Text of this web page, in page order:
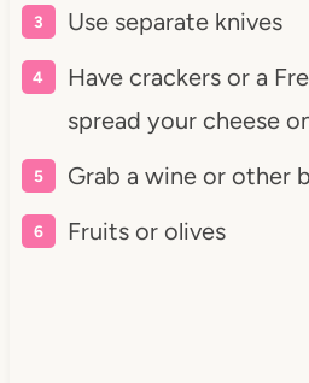
Use separate knives
Have crackers or a
spread your cheese
Grab a wine or other
Fruits or olives